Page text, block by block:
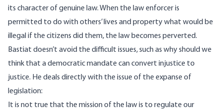
its character of genuine law. When the law enforcer is
permitted to do with others’ lives and property what would be
illegal if the citizens did them, the law becomes perverted.
Bastiat doesn’t avoid the difficult issues, such as why should we
think that a democratic mandate can convert injustice to
justice. He deals directly with the issue of the expanse of
legislation:
It is not true that the mission of the law is to regulate our